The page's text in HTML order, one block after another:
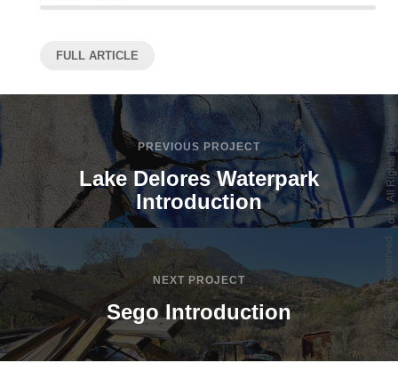
FULL ARTICLE
PREVIOUS PROJECT
Lake Delores Waterpark
Introduction
NEXT PROJECT
Sego Introduction